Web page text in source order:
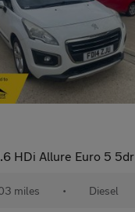
HDi Allure Euro 5 5dr
miles • Diesel